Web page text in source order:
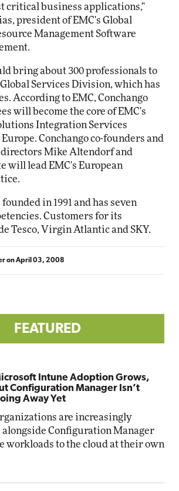
critical business applications,"
president of EMC's Global
Management Software
bring about 300 professionals to
Services Division, which has
According to EMC, Conchango
will become the core of EMC's
Integration Services
Conchango co-founders and
Mike Altendorf and
will lead EMC's European
in 1991 and has seven
Customers for its
Tesco, Virgin Atlantic and SKY.
onApril 03, 2008
FEATURED
Intune Adoption Grows,
Configuration Manager Isn’t
Away Yet
are increasingly
Configuration Manager
workloads to the cloud at their own